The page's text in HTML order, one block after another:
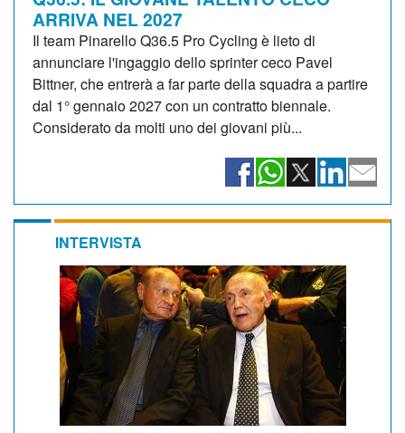
ARRIVA NEL 2027
Il team Pinarello Q36.5 Pro Cycling è lieto di
annunciare l'ingaggio dello sprinter ceco Pavel
Bittner, che entrerà a far parte della squadra a partire
dal 1° gennaio 2027 con un contratto biennale.
Considerato da molti uno dei giovani più...
INTERVISTA